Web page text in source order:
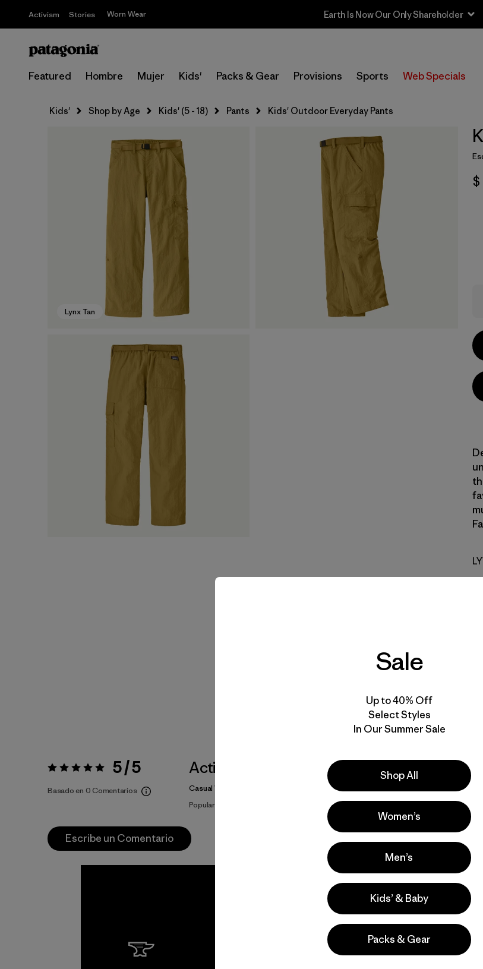
Activism Stories Worn Wear Earth Is Now Our Only Shareholder
Featured Hombre Mujer Kids' Packs & Gear Provisions Sports Web Specials
Kids' Shop by Age Kids' (5 - 18) Pants Kids' Outdoor Everyday Pants
Lynx Tan
Valoración:5 / 5 5 / 5
Basado en 0 Comentarios
Actividades
Casual Wear, Hiking
Popular entre quienes comentan
Escribe un Comentario
Sale
Up to 40% Off
Select Styles
In Our Summer Sale
Shop All
Women’s
Men’s
Kids’ & Baby
Packs & Gear